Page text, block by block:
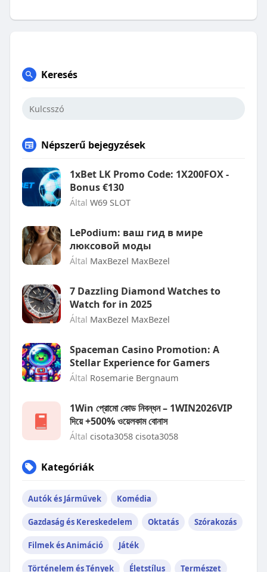
Keresés
Népszerű bejegyzések
1xBet LK Promo Code: 1X200FOX -
Bonus €130
Által W69 SLOT
LePodium: ваш гид в мире
люксовой моды
Által MaxBezel MaxBezel
7 Dazzling Diamond Watches to
Watch for in 2025
Által MaxBezel MaxBezel
Spaceman Casino Promotion: A
Stellar Experience for Gamers
Által Rosemarie Bergnaum
1Win প্রোমো কোড নিবন্ধন – 1WIN2026VIP
দিয়ে +500% ওয়েলকাম বোনাস
Által cisota3058 cisota3058
Kategóriák
Autók és Járművek Komédia
Gazdaság és Kereskedelem Oktatás Szórakozás
Filmek és Animáció Játék
Történelem és Tények Életstílus Természet